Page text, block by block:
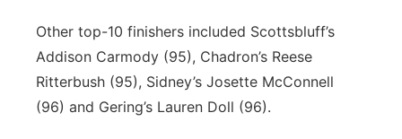
Other top-10 finishers included Scottsbluff’s
Addison Carmody (95), Chadron’s Reese
Ritterbush (95), Sidney’s Josette McConnell
(96) and Gering’s Lauren Doll (96).